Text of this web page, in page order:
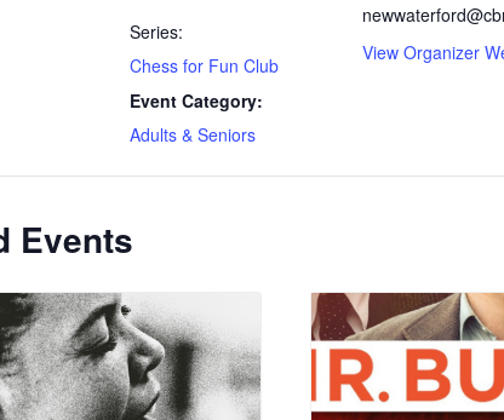
Series:
Chess for Fun Club
Event Category:
Adults & Seniors
View Organizer
Events